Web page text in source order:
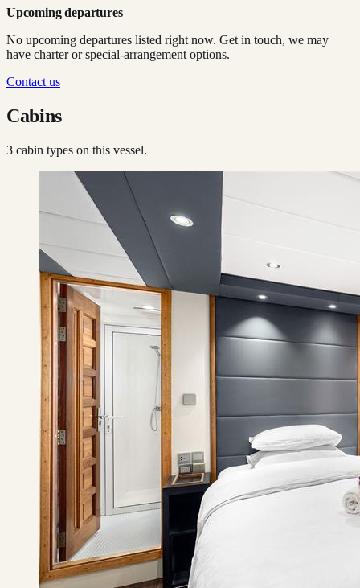
Upcoming departures
No upcoming departures listed right now. Get in touch, we may
have charter or special-arrangement options.
Contact us
Cabins
3 cabin types on this vessel.